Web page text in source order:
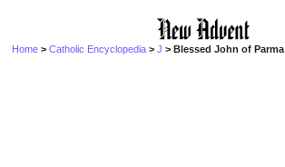
Home >Catholic Encyclopedia >J > Blessed John of Parma